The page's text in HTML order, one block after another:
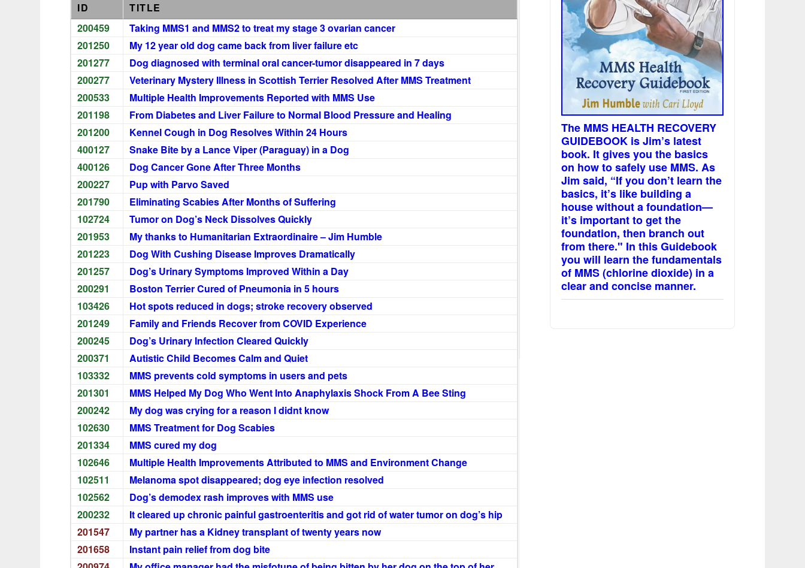
ID
TITLE
200459
Taking MMS1 and MMS2 to treat my stage 3 ovarian cancer
201250
My 12 year old dog came back from liver failure etc
201277
Dog diagnosed with terminal oral cancer-tumor disappeared in 7 days
200277
Veterinary Mystery Illness in Scottish Terrier Resolved After MMS Treatment
200533
Multiple Health Improvements Reported with MMS Use
201198
From Diabetes and Liver Failure to Normal Blood Pressure and Healing
201200
Kennel Cough in Dog Resolves Within 24 Hours
400127
Snake Bite by a Lance Viper (Paraguay) in a Dog
400126
Dog Cancer Gone After Three Months
200227
Pup with Parvo Saved
201790
Eliminating Scabies After Months of Suffering
102724
Tumor on Dog’s Neck Dissolves Quickly
201953
My thanks to Humanitarian Extraordinaire – Jim Humble
201223
Dog With Cushing Disease Improves Dramatically
201257
Dog’s Urinary Symptoms Improved Within a Day
200291
Boston Terrier Cured of Pneumonia in 5 hours
103426
Hot spots reduced in dogs; stroke recovery observed
201249
Family and Friends Recover from COVID Experience
200245
Dog’s Urinary Infection Cleared Quickly
200371
Autistic Child Becomes Calm and Quiet
103332
MMS prevents cold symptoms in users and pets
201301
MMS Helped My Dog Who Went Into Anaphylaxis Shock From A Bee Sting
200242
My dog was crying for a reason I didnt know
102630
MMS Treatment for Dog Scabies
201334
MMS cured my dog
102646
Multiple Health Improvements Attributed to MMS and Environment Change
102511
Melanoma spot disappeared; dog eye infection resolved
102562
Dog’s demodex rash improves with MMS use
200232
It cleared up chronic painful gastroenteritis and got rid of water tumor on dog’s hip
201547
My partner has a Kidney transplant of twenty years now
201658
Instant pain relief from dog bite
The MMS HEALTH RECOVERY
GUIDEBOOK is Jim’s latest
book. It gives you the basics
on how to safely use MMS. As
Jim said, “If you don’t learn the
basics, it’s like building a
house without a foundation—
it’s important to get the
foundation, then branch out
from there." In this Guidebook
you will learn the fundamentals
of MMS (chlorine dioxide) in a
clear and concise manner.